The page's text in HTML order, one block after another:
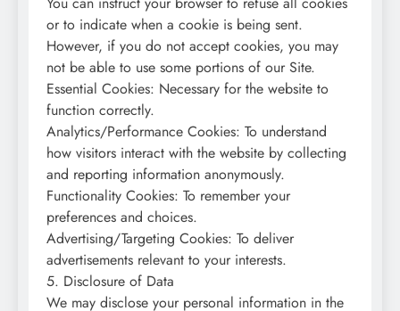
or to indicate when a cookie is being sent.
However, if you do not accept cookies, you may
not be able to use some portions of our Site.
Essential Cookies: Necessary for the website to
function correctly.
Analytics/Performance Cookies: To understand
how visitors interact with the website by collecting
and reporting information anonymously.
Functionality Cookies: To remember your
preferences and choices.
Advertising/Targeting Cookies: To deliver
advertisements relevant to your interests.
5. Disclosure of Data
We may disclose your personal information in the